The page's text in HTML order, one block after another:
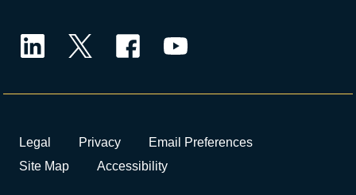
Legal Privacy
Email Preferences
Site Map
Accessibility